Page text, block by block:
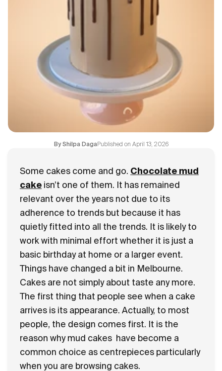
ByShilpa DagaPublished on April 13, 2026
Some cakes come and go. Chocolate mud
cake isn’t one of them. It has remained
relevant over the years not due to its
adherence to trends but because it has
quietly fitted into all the trends. It is likely to
work with minimal effort whether it is just a
basic birthday at home or a larger event.
Things have changed a bit in Melbourne.
Cakes are not simply about taste any more.
The first thing that people see when a cake
arrives is its appearance. Actually, to most
people, the design comes first. It is the
reason why mud cakes have become a
common choice as centrepieces particularly
when you are browsing cakes.